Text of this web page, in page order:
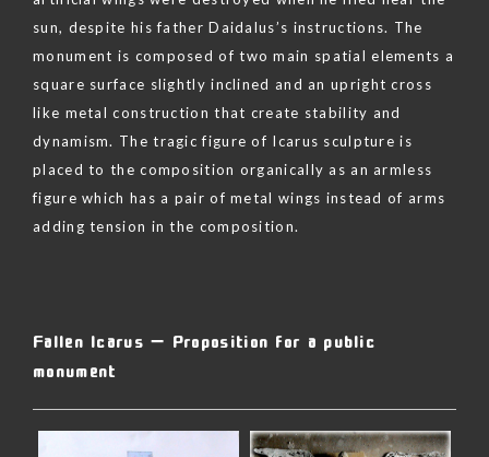
sun, despite his father Daidalus’s instructions. The
monument is composed of two main spatial elements a
square surface slightly inclined and an upright cross
like metal construction that create stability and
dynamism. The tragic figure of Icarus sculpture is
placed to the composition organically as an armless
figure which has a pair of metal wings instead of arms
adding tension in the composition.
contentFallen Icarus – Proposition for a public
monument